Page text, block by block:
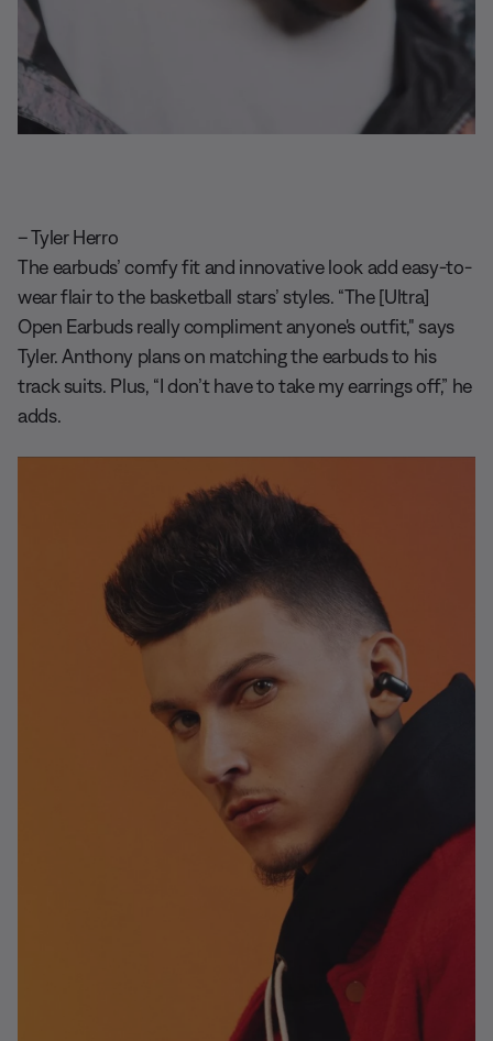
– Tyler Herro
The earbuds’ comfy fit and innovative look add easy-to-
wear flair to the basketball stars’ styles. “The [Ultra]
Open Earbuds really compliment anyone's outfit," says
Tyler. Anthony plans on matching the earbuds to his
track suits. Plus, “I don’t have to take my earrings off,” he
adds.